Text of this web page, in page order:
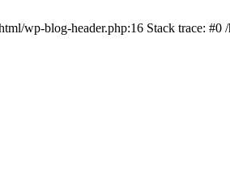
wp-blog-header.php:16 Stack trace: